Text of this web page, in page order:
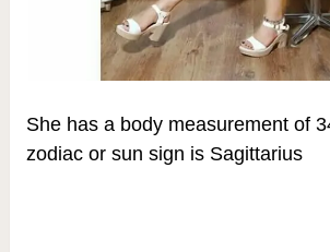
She has a body measurement of
zodiac or sun sign is Sagittarius